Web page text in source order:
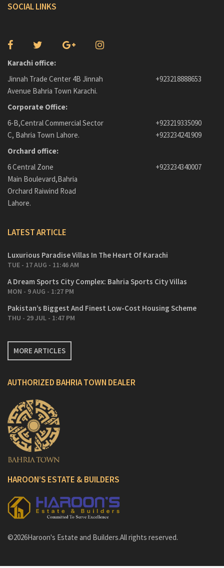
SOCIAL LINKS
Karachi office:
Jinnah Trade Center 4B Jinnah
Avenue Bahria Town Karachi.
+923218888653
Corporate Office:
6-B,Central Commercial Sector
C, Bahria Town Lahore.
+923219335090
+923234241909
Orchard office:
6 Central Zone
Main Boulevard,Bahria
+923234340007
Orchard Raiwind Road
Lahore.
LATEST ARTICLE
Luxurious Paradise Villas In The Heart Of Karachi
TUE - 17 AUG - 11:46 AM
A Dream Sports City Complex: Bahria Sports City Villas
MON - 9 AUG - 1:27 PM
Pakistan’s Biggest And Finest Low-Cost Housing Scheme
THU - 29 JUL - 1:47 PM
MORE ARTICLES
AUTHORIZED BAHRIA TOWN DEALER
HAROON’S ESTATE & BUILDERS
©2026Haroon's Estate and Builders.All rights reserved.